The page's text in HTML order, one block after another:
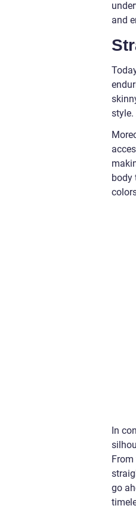
and
style.
body
In
go